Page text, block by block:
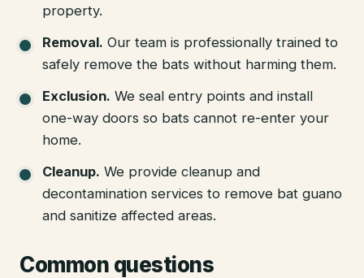
property.
Removal. Our team is professionally trained to
safely remove the bats without harming them.
Exclusion. We seal entry points and install
one-way doors so bats cannot re-enter your
home.
Cleanup. We provide cleanup and
decontamination services to remove bat guano
and sanitize affected areas.
Common questions